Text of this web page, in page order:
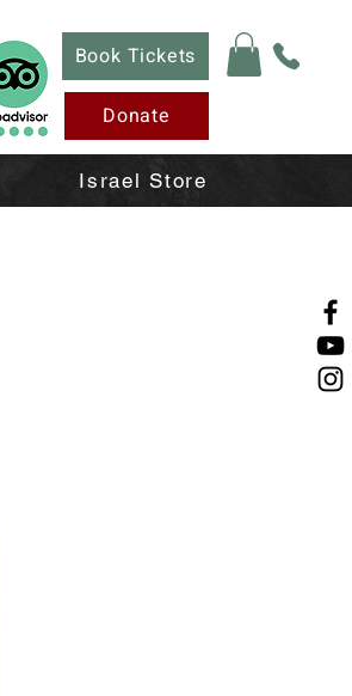
Donate
Book Tickets
Israel Store